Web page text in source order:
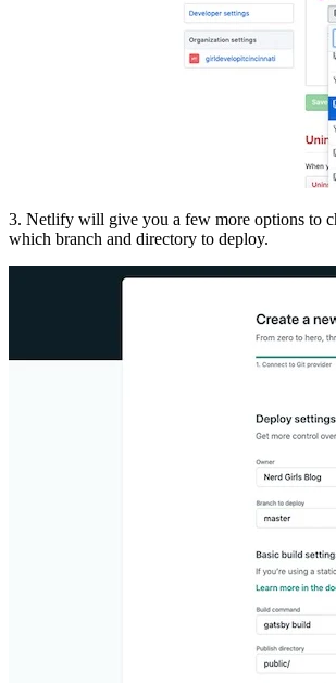
3. Netlify will give you a few more options to
which branch and directory to deploy.